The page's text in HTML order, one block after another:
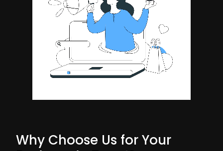
Why Choose Us for Your